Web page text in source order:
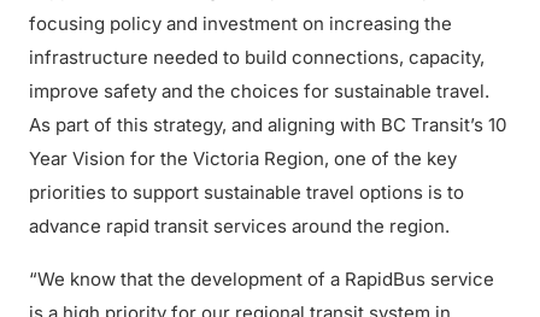
focusing policy and investment on increasing the
infrastructure needed to build connections, capacity,
improve safety and the choices for sustainable travel.
As part of this strategy, and aligning with BC Transit’s 10
Year Vision for the Victoria Region, one of the key
priorities to support sustainable travel options is to
advance rapid transit services around the region.
“We know that the development of a RapidBus service